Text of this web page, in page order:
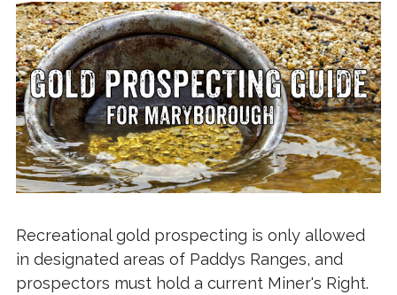
Recreational gold prospecting is only allowed
in designated areas of Paddys Ranges, and
prospectors must hold a current Miner's Right.